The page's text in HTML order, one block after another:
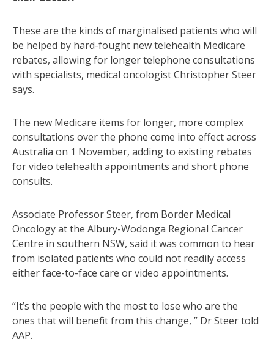
These are the kinds of marginalised patients who will
be helped by hard-fought new telehealth Medicare
rebates, allowing for longer telephone consultations
with specialists, medical oncologist Christopher Steer
says.
The new Medicare items for longer, more complex
consultations over the phone come into effect across
Australia on 1 November, adding to existing rebates
for video telehealth appointments and short phone
consults.
Associate Professor Steer, from Border Medical
Oncology at the Albury-Wodonga Regional Cancer
Centre in southern NSW, said it was common to hear
from isolated patients who could not readily access
either face-to-face care or video appointments.
“It’s the people with the most to lose who are the
ones that will benefit from this change, ” Dr Steer told
AAP.